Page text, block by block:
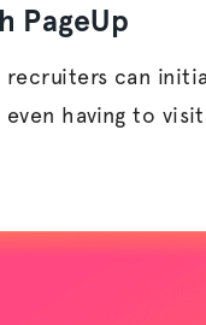
PageUp
can
having to